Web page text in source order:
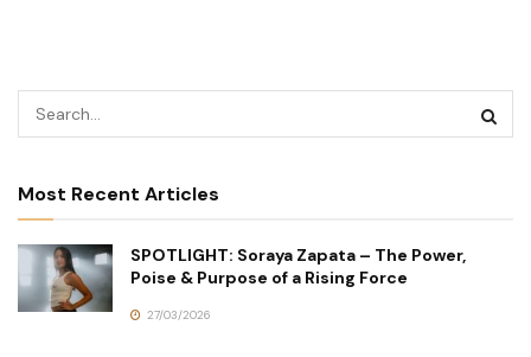
Most Recent Articles
SPOTLIGHT: Soraya Zapata – The Power,
Poise & Purpose of a Rising Force
27/03/2026